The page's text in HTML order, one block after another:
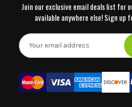
Join our exclusive email deals list for
available anywhere else! Sign
E
m
A